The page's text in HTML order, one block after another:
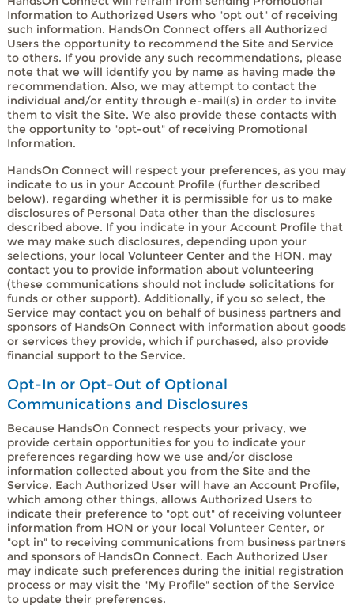
Information to Authorized Users who "opt out" of receiving
such information. HandsOn Connect offers all Authorized
Users the opportunity to recommend the Site and Service
to others. If you provide any such recommendations, please
note that we will identify you by name as having made the
recommendation. Also, we may attempt to contact the
individual and/or entity through e-mail(s) in order to invite
them to visit the Site. We also provide these contacts with
the opportunity to "opt-out" of receiving Promotional
Information.
HandsOn Connect will respect your preferences, as you may
indicate to us in your Account Profile (further described
below), regarding whether it is permissible for us to make
disclosures of Personal Data other than the disclosures
described above. If you indicate in your Account Profile that
we may make such disclosures, depending upon your
selections, your local Volunteer Center and the HON, may
contact you to provide information about volunteering
(these communications should not include solicitations for
funds or other support). Additionally, if you so select, the
Service may contact you on behalf of business partners and
sponsors of HandsOn Connect with information about goods
or services they provide, which if purchased, also provide
financial support to the Service.
Opt-In or Opt-Out of Optional
Communications and Disclosures
Because HandsOn Connect respects your privacy, we
provide certain opportunities for you to indicate your
preferences regarding how we use and/or disclose
information collected about you from the Site and the
Service. Each Authorized User will have an Account Profile,
which among other things, allows Authorized Users to
indicate their preference to "opt out" of receiving volunteer
information from HON or your local Volunteer Center, or
"opt in" to receiving communications from business partners
and sponsors of HandsOn Connect. Each Authorized User
may indicate such preferences during the initial registration
process or may visit the "My Profile" section of the Service
to update their preferences.